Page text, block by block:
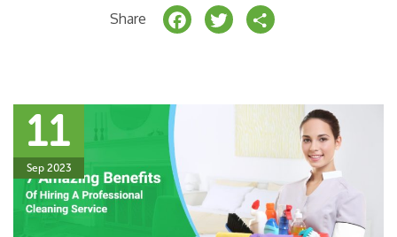
Share F
o
k
T
t
e
r
r
11
Sep 2023